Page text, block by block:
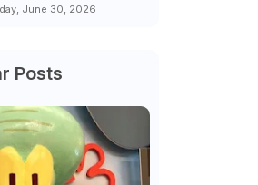
June 30, 2026
Posts